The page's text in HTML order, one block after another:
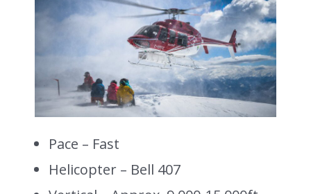
Pace – Fast
Helicopter – Bell 407